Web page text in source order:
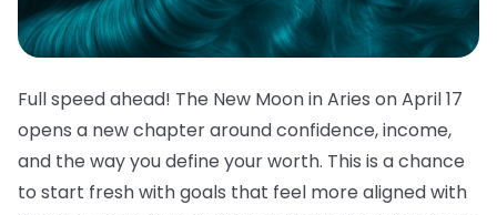
Full speed ahead! The New Moon in Aries on April 17
opens a new chapter around confidence, income,
and the way you define your worth. This is a chance
to start fresh with goals that feel more aligned with